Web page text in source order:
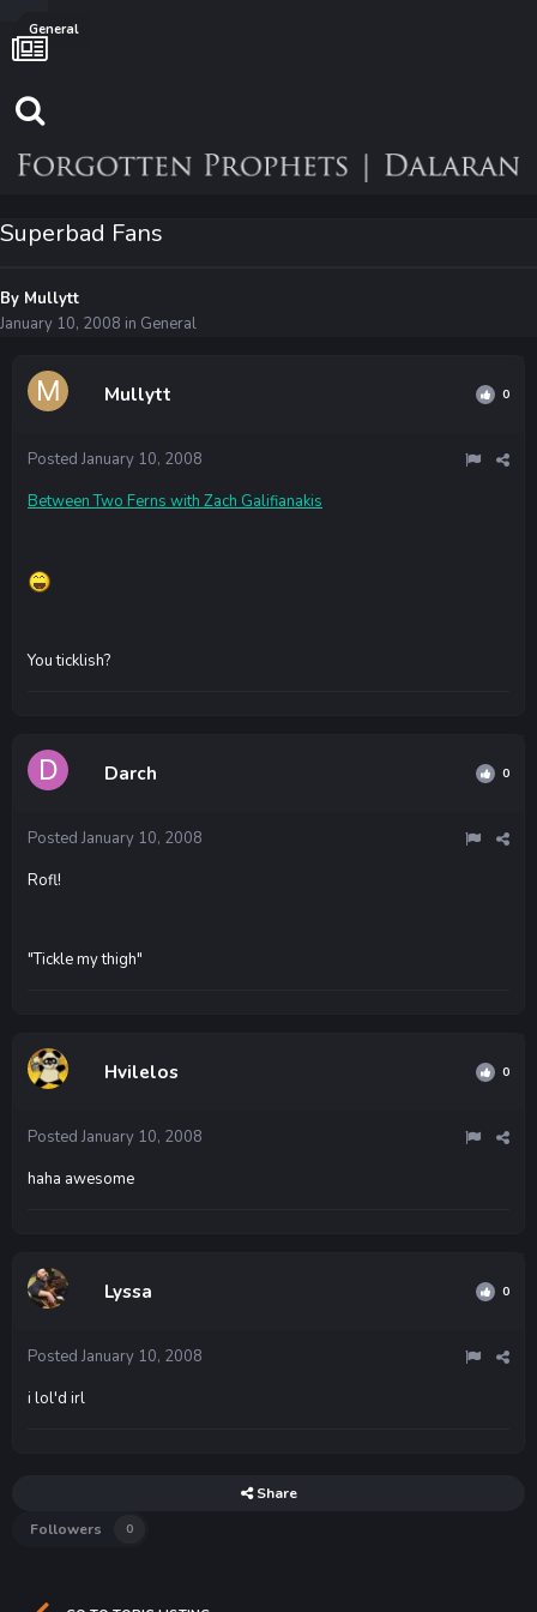
General
Superbad Fans
By Mullytt
January 10, 2008 in General
Mullytt 0
Posted January 10, 2008
Between Two Ferns with Zach Galifianakis
You ticklish?
Darch 0
Posted January 10, 2008
Rofl!
"Tickle my thigh"
Hvilelos 0
Posted January 10, 2008
haha awesome
Lyssa 0
Posted January 10, 2008
i lol'd irl
Share
Followers
0